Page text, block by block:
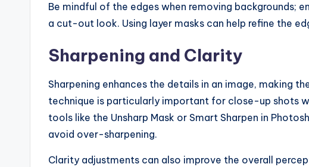
Be mindful of the edges when removing backgrounds;
a cut-out look. Using layer masks can help refine the
Sharpening and Clarity
Sharpening enhances the details in an image, making
technique is particularly important for close-up shots
tools like the Unsharp Mask or Smart Sharpen in
avoid over-sharpening.
Clarity adjustments can also improve the overall